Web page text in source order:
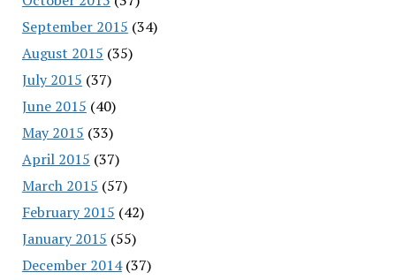
September 2015 (34)
August 2015 (35)
July 2015 (37)
June 2015 (40)
May 2015 (33)
April 2015 (37)
March 2015 (57)
February 2015 (42)
January 2015 (55)
December 2014(37)